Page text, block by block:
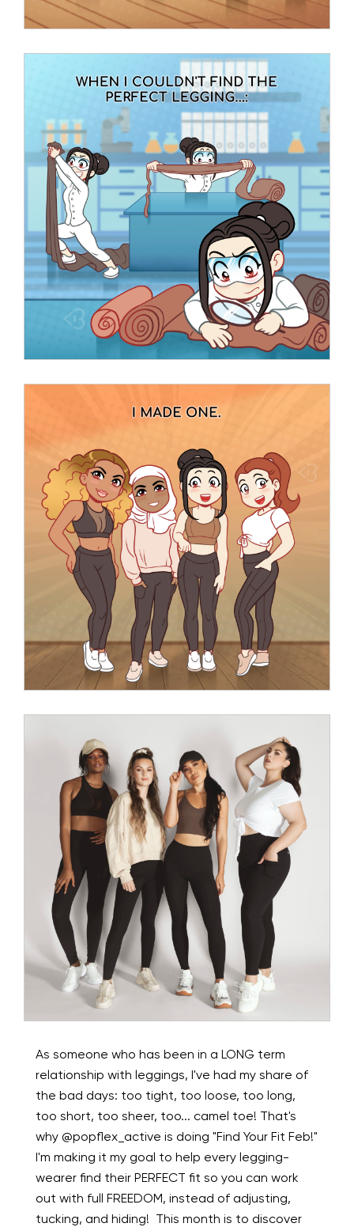
As someone who has been in a LONG term
relationship with leggings, I've had my share of
the bad days: too tight, too loose, too long,
too short, too sheer, too... camel toe! That's
why @popflex_active is doing "Find Your Fit Feb!"
I'm making it my goal to help every legging-
wearer find their PERFECT fit so you can work
out with full FREEDOM, instead of adjusting,
tucking, and hiding! ⁠ This month is to discover